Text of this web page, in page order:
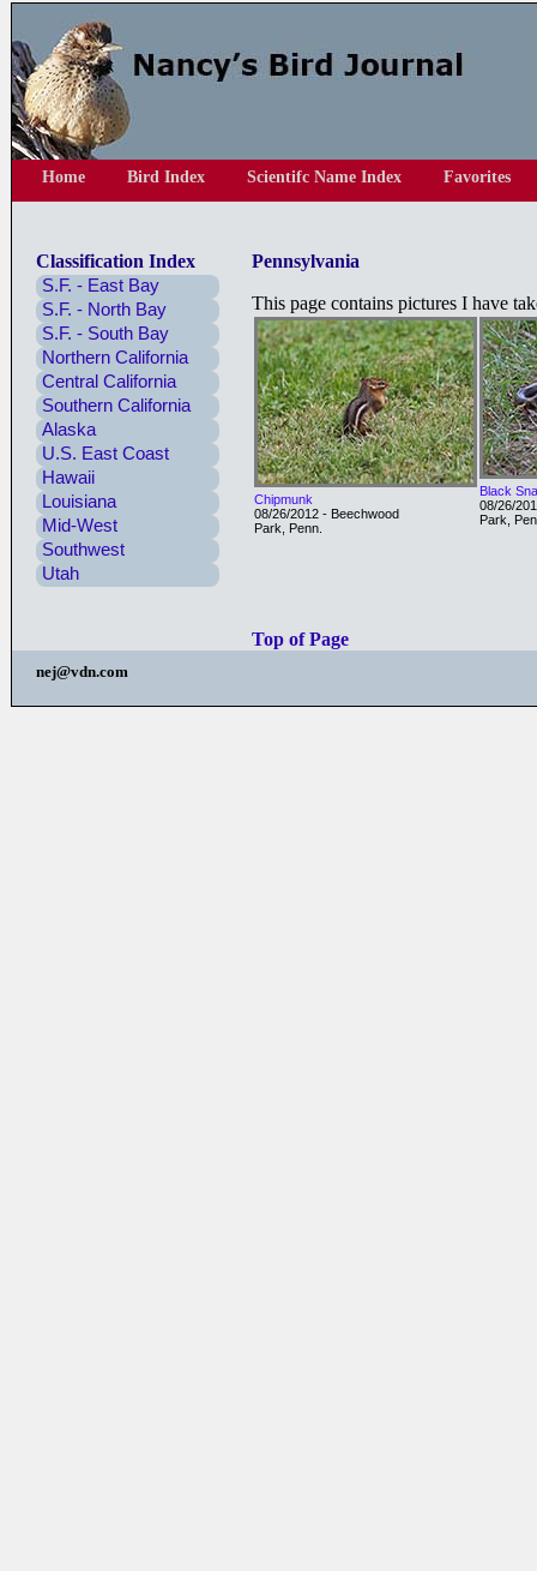
Home Bird Index Scientifc Name Index Favorites
Classification Index
S.F. - East Bay
S.F. - North Bay
S.F. - South Bay
Northern California
Central California
Southern California
Alaska
U.S. East Coast
Hawaii
Louisiana
Mid-West
Southwest
Utah
Pennsylvania
This page contains pictures I have
Chipmunk
08/26/2012 - Beechwood
Park, Penn.
Black
08/26/
Park,
Top of Page
nej@vdn.com